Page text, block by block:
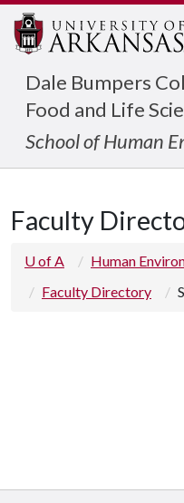
Dale Bumpers
Food and Life
School of Human
Faculty
U of A Human
Faculty Directory